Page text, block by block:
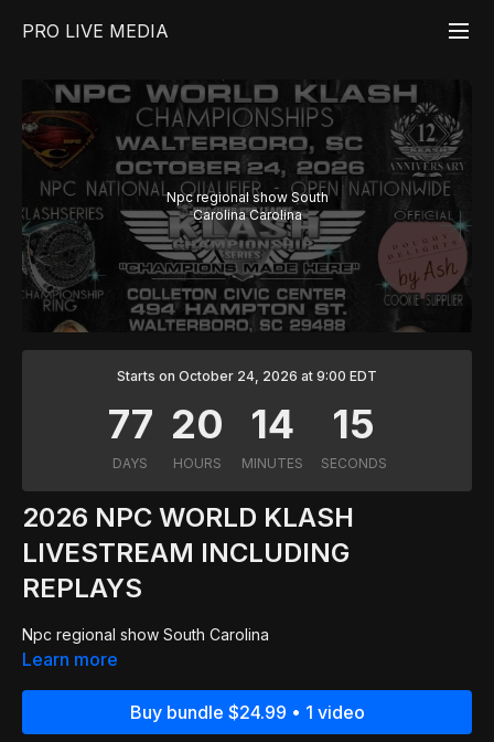
PRO LIVE MEDIA
Npc regional show South
Carolina Carolina
Starts on October 24, 2026 at 9:00 EDT
2026 NPC WORLD KLASH
LIVESTREAM INCLUDING
REPLAYS
Npc regional show South Carolina
Learn more
Buy bundle $24.99 • 1 video